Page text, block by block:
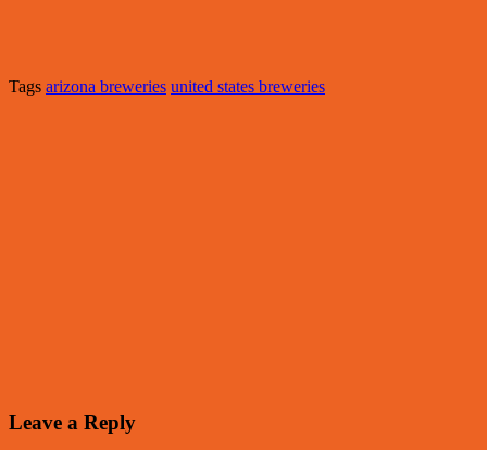
Tags arizona breweries united states breweries
Leave a Reply